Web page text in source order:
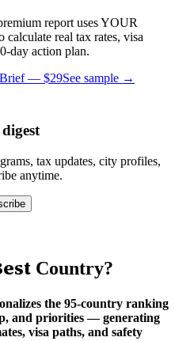
report uses YOUR
real tax rates, visa
day action plan.
— $29See sample →
tax updates, city profiles,
anytime.
Country?
the 95-country ranking
and priorities — generating
visa paths, and safety